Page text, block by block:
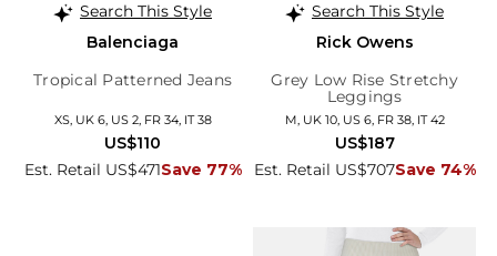
Search This Style
Balenciaga
Tropical Patterned Jeans
XS, UK 6, US 2, FR 34, IT 38
Est. Retail US$471Save 77%
US$110
Search This Style
Rick Owens
Grey Low Rise Stretchy
Leggings
M, UK 10, US 6, FR 38, IT 42
Est. Retail US$707Save 74%
US$187